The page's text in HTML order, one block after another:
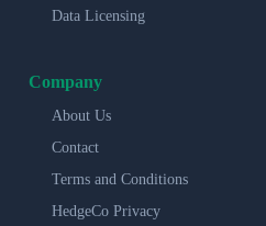
Data Licensing
Company
About Us
Contact
Terms and Conditions
HedgeCo Privacy